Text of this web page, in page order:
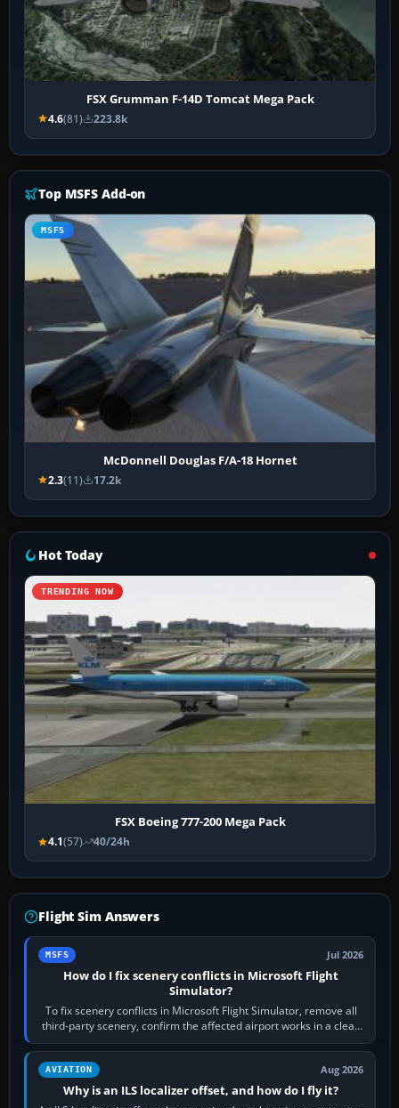
FSX Grumman F-14D Tomcat Mega Pack
4.6(81) 223.8k
Top MSFS Add-on
MSFS
McDonnell Douglas F/A-18 Hornet
2.3(11) 17.2k
Hot Today
TRENDING NOW
FSX Boeing 777-200 Mega Pack
4.1(57) 40/24h
Flight Sim Answers
MSFS Jul 2026
How do I fix scenery conflicts in Microsoft Flight
Simulator?
To fix scenery conflicts in Microsoft Flight Simulator, remove all
third-party scenery, confirm the affected airport works in a clean
simulator, then…
AVIATION Aug 2026
Why is an ILS localizer offset, and how do I fly it?